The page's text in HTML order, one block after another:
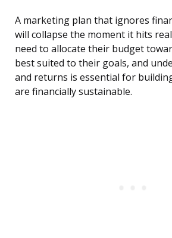
A marketing plan that ignores
will collapse the moment it hits
need to allocate their budget
best suited to their goals, and
and returns is essential for
are financially sustainable.